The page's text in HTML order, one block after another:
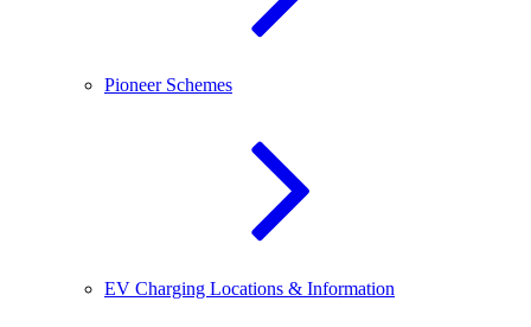
Pioneer Schemes
EV Charging Locations & Information